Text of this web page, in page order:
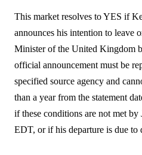
This market resolves to YES if
announces his intention to leave
Minister of the United Kingdom
official announcement must be
specified source agency and
than a year from the statement
if these conditions are not met by
EDT, or if his departure is due to